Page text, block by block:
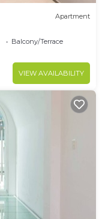
Apartment
Balcony/Terrace
VIEW AVAILABILITY